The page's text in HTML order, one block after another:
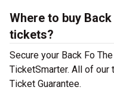
Where to buy
tickets?
Secure your Back Fo
TicketSmarter. All of our
Ticket Guarantee.